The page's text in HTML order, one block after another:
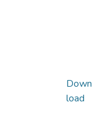
Down
load